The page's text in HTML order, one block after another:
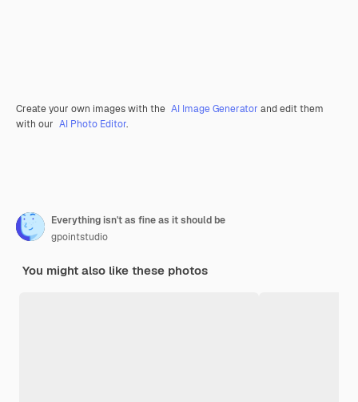
Create your own images with the AI Image Generator and edit them
with our AI Photo Editor.
Everything isn't as fine as it should be
gpointstudio
You might also like these photos